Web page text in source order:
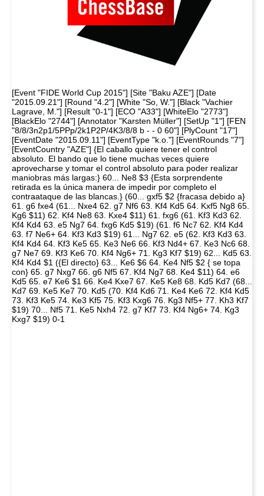
[Event "FIDE World Cup 2015"] [Site "Baku AZE"] [Date
"2015.09.21"] [Round "4.2"] [White "So, W."] [Black "Vachier
Lagrave, M."] [Result "0-1"] [ECO "A33"] [WhiteElo "2773"]
[BlackElo "2744"] [Annotator "Karsten Müller"] [SetUp "1"] [FEN
"8/8/3n2p1/5PPp/2k1P2P/4K3/8/8 b - - 0 60"] [PlyCount "17"]
[EventDate "2015.09.11"] [EventType "k.o."] [EventRounds "7"]
[EventCountry "AZE"] {El caballo quiere tener el control
absoluto. El bando que lo tiene muchas veces quiere
aprovecharse y tomar el control absoluto para poder realizar
maniobras más largas:} 60... Ne8 $3 {Esta sorprendente
retirada es la única manera de impedir por completo el
contraataque de las blancas.} (60... gxf5 $2 {fracasa debido a}
61. g6 fxe4 (61... Nxe4 62. g7 Nf6 63. Kf4 Kd5 64. Kxf5 Ng8 65.
Kg6 $11) 62. Kf4 Ne8 63. Kxe4 $11) 61. fxg6 (61. Kf3 Kd3 62.
Kf4 Kd4 63. e5 Ng7 64. fxg6 Kd5 $19) (61. f6 Nc7 62. Kf4 Kd4
63. f7 Ne6+ 64. Kf3 Kd3 $19) 61... Ng7 62. e5 (62. Kf3 Kd3 63.
Kf4 Kd4 64. Kf3 Ke5 65. Ke3 Ne6 66. Kf3 Nd4+ 67. Ke3 Nc6 68.
g7 Ne7 69. Kf3 Ke6 70. Kf4 Ng6+ 71. Kg3 Kf7 $19) 62... Kd5 63.
Kf4 Kd4 $1 ({El directo} 63... Ke6 $6 64. Ke4 Nf5 $2 { se topa
con} 65. g7 Nxg7 66. g6 Nf5 67. Kf4 Ng7 68. Ke4 $11) 64. e6
Kd5 65. e7 Ke6 $1 66. Ke4 Kxe7 67. Ke5 Ke8 68. Kd5 Kd7 (68...
Kd7 69. Ke5 Ke7 70. Kd5 (70. Kf4 Kd6 71. Ke4 Ke6 72. Kf4 Kd5
73. Kf3 Ke5 74. Ke3 Kf5 75. Kf3 Kxg6 76. Kg3 Nf5+ 77. Kh3 Kf7
$19) 70... Nf5 71. Ke5 Nxh4 72. g7 Kf7 73. Kf4 Ng6+ 74. Kg3
Kxg7 $19) 0-1